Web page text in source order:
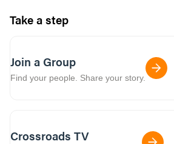
Take a step
Join a Group
Find your people. Share your story.
Crossroads TV